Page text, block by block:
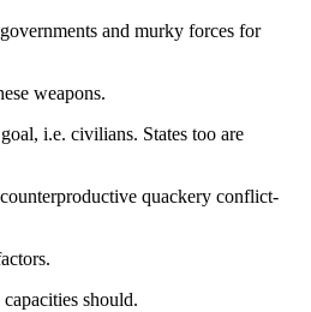
and murky forces for
weapons.
i.e. civilians. States too are
quackery conflict-
should.